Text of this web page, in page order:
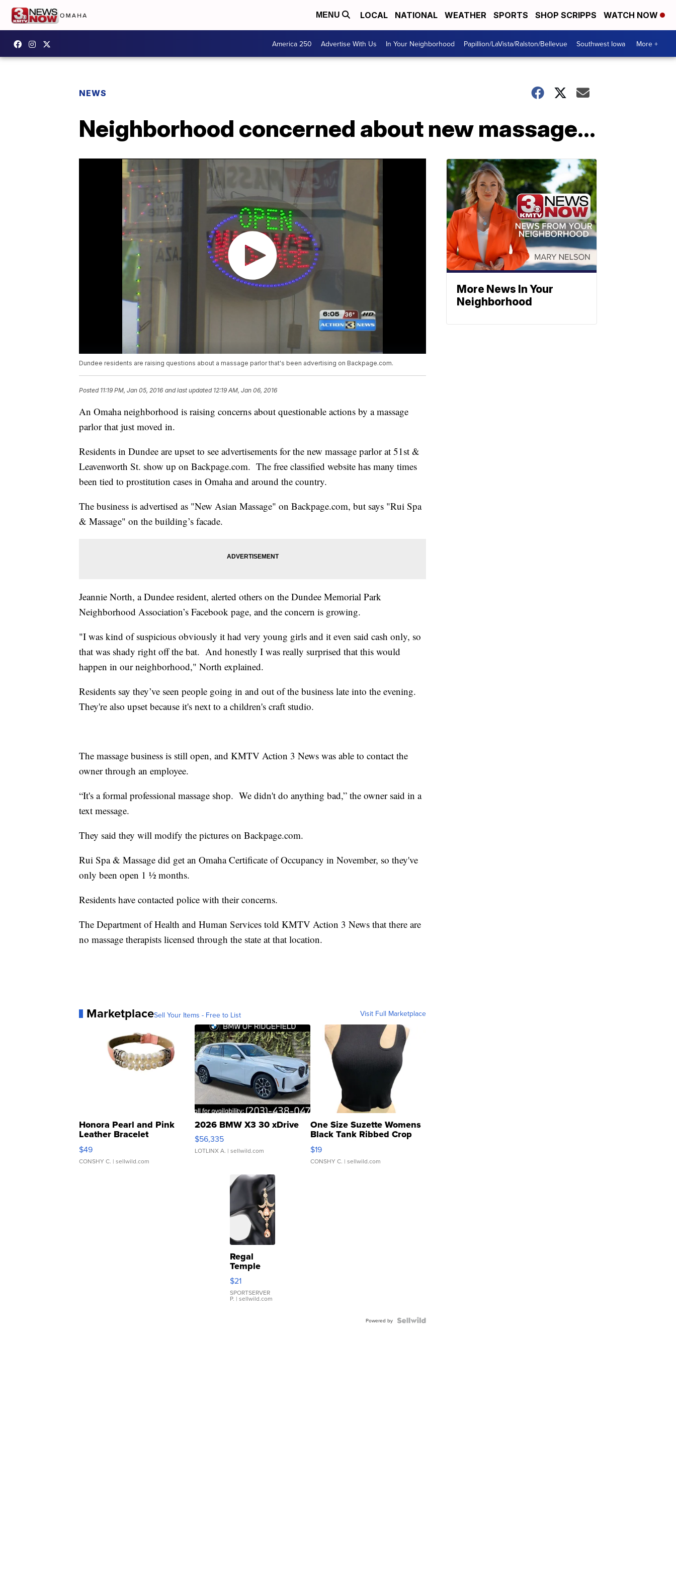
MENU LOCAL NATIONAL WEATHER SPORTS SHOP SCRIPPS WATCH NOW
America 250 Advertise With Us In Your Neighborhood Papillion/LaVista/Ralston/Bellevue Southwest Iowa More +
NEWS
Neighborhood concerned about new massage...
Dundee residents are raising questions about a massage parlor that's been advertising on Backpage.com.
Posted 11:19 PM, Jan 05, 2016 and last updated 12:19 AM, Jan 06, 2016
An Omaha neighborhood is raising concerns about questionable actions by a massage
parlor that just moved in.
Residents in Dundee are upset to see advertisements for the new massage parlor at 51st &
Leavenworth St. show up on Backpage.com. The free classified website has many times
been tied to prostitution cases in Omaha and around the country.
The business is advertised as "New Asian Massage" on Backpage.com, but says "Rui Spa
& Massage" on the building’s facade.
Jeannie North, a Dundee resident, alerted others on the Dundee Memorial Park
Neighborhood Association’s Facebook page, and the concern is growing.
"I was kind of suspicious obviously it had very young girls and it even said cash only, so
that was shady right off the bat. And honestly I was really surprised that this would
happen in our neighborhood," North explained.
Residents say they’ve seen people going in and out of the business late into the evening.
They're also upset because it's next to a children's craft studio.
The massage business is still open, and KMTV Action 3 News was able to contact the
owner through an employee.
“It's a formal professional massage shop. We didn't do anything bad,” the owner said in a
text message.
They said they will modify the pictures on Backpage.com.
Rui Spa & Massage did get an Omaha Certificate of Occupancy in November, so they've
only been open 1 ½ months.
Residents have contacted police with their concerns.
The Department of Health and Human Services told KMTV Action 3 News that there are
no massage therapists licensed through the state at that location.
MarketplaceSell Your Items - Free to List Visit Full Marketplace
Honora Pearl and Pink
Leather Bracelet
Adjustable Buckle Clo...
$49
CONSHY C. | sellwild.com
2026 BMW X3 30 xDrive
$56,335
LOTLINX A. | sellwild.com
One Size Suzette Womens
Black Tank Ribbed Crop
Asymmetrical ...
$19
CONSHY C. | sellwild.com
Regal
Temple
Droplet
Earrings
$21
SPORTSERVER
P. | sellwild.com
Powered by
More News In Your
Neighborhood